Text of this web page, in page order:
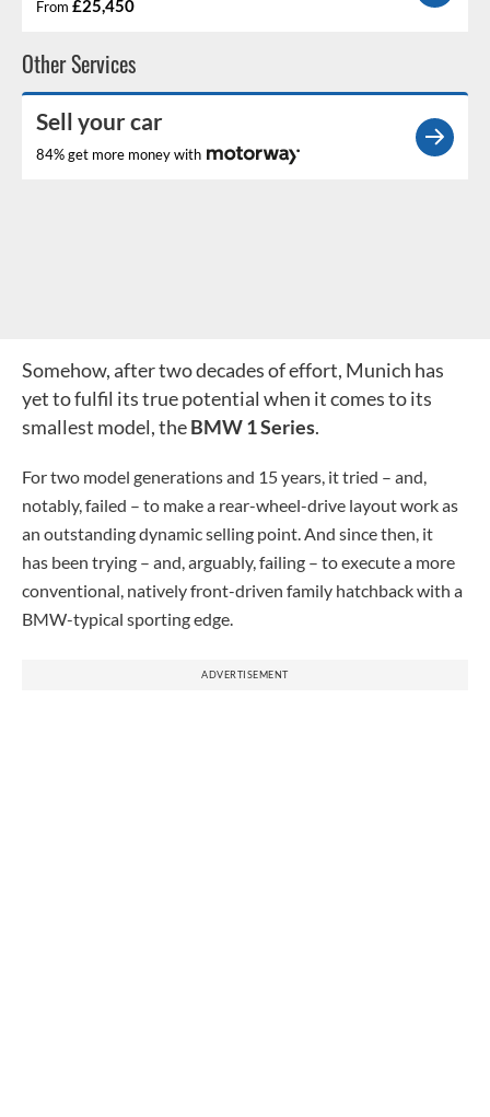
From £25,450
Other Services
Sell your car
84% get more money with
Somehow, after two decades of effort, Munich has
yet to fulfil its true potential when it comes to its
smallest model, theBMW 1 Series.
For two model generations and 15 years, it tried – and,
notably, failed – to make a rear-wheel-drive layout work as
an outstanding dynamic selling point. And since then, it
has been trying – and, arguably, failing – to execute a more
conventional, natively front-driven family hatchback with a
BMW-typical sporting edge.
ADVERTISEMENT